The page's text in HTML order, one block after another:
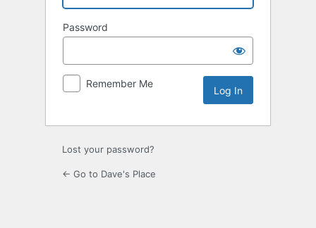
Password
Remember Me
Lost your password?
← Go to Dave's Place